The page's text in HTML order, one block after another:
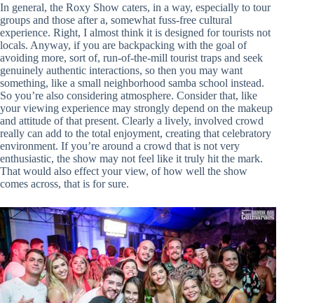
In general, the Roxy Show caters, in a way, especially to tour
groups and those after a, somewhat fuss-free cultural
experience. Right, I almost think it is designed for tourists not
locals. Anyway, if you are backpacking with the goal of
avoiding more, sort of, run-of-the-mill tourist traps and seek
genuinely authentic interactions, so then you may want
something, like a small neighborhood samba school instead.
So you’re also considering atmosphere. Consider that, like
your viewing experience may strongly depend on the makeup
and attitude of that present. Clearly a lively, involved crowd
really can add to the total enjoyment, creating that celebratory
environment. If you’re around a crowd that is not very
enthusiastic, the show may not feel like it truly hit the mark.
That would also effect your view, of how well the show
comes across, that is for sure.